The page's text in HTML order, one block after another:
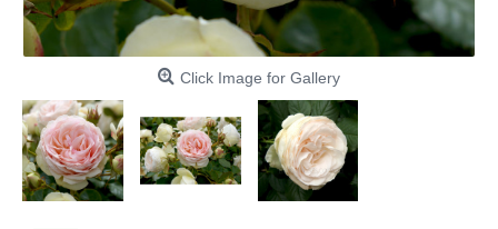
Click Image for Gallery